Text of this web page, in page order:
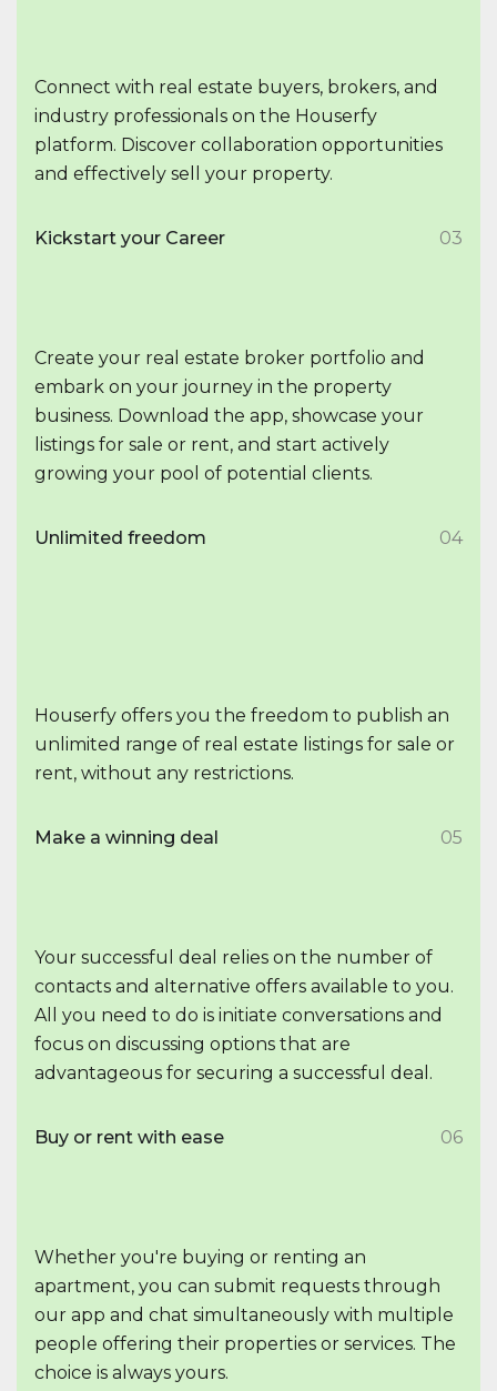
Connect with real estate buyers, brokers, and
industry professionals on the Houserfy
platform. Discover collaboration opportunities
and effectively sell your property.
Kickstart your Career 03
Create your real estate broker portfolio and
embark on your journey in the property
business. Download the app, showcase your
listings for sale or rent, and start actively
growing your pool of potential clients.
Unlimited freedom 04
Houserfy offers you the freedom to publish an
unlimited range of real estate listings for sale or
rent, without any restrictions.
Make a winning deal 05
Your successful deal relies on the number of
contacts and alternative offers available to you.
All you need to do is initiate conversations and
focus on discussing options that are
advantageous for securing a successful deal.
Buy or rent with ease 06
Whether you're buying or renting an
apartment, you can submit requests through
our app and chat simultaneously with multiple
people offering their properties or services. The
choice is always yours.